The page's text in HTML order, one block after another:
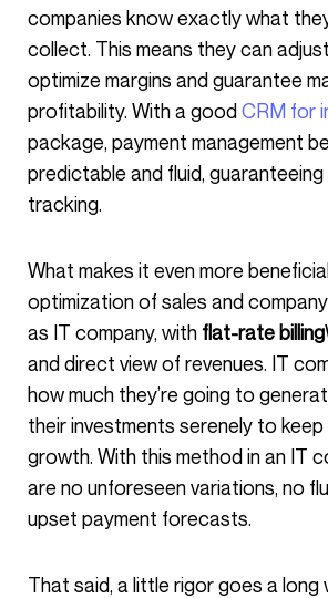
companies know exactly what
collect. This means they can
optimize margins and guarantee
profitability. With a goodCRM for
package, payment management
predictable and fluid,
tracking.
What makes it even more beneficial is the
optimization of sales and
as IT company, with flat-rate billing
and direct view of revenues. IT
how much they’re going to
their investments serenely to
growth. With this method in an IT
are no unforeseen variations, no
upset payment forecasts.
That said, a little rigor goes a long way. No more